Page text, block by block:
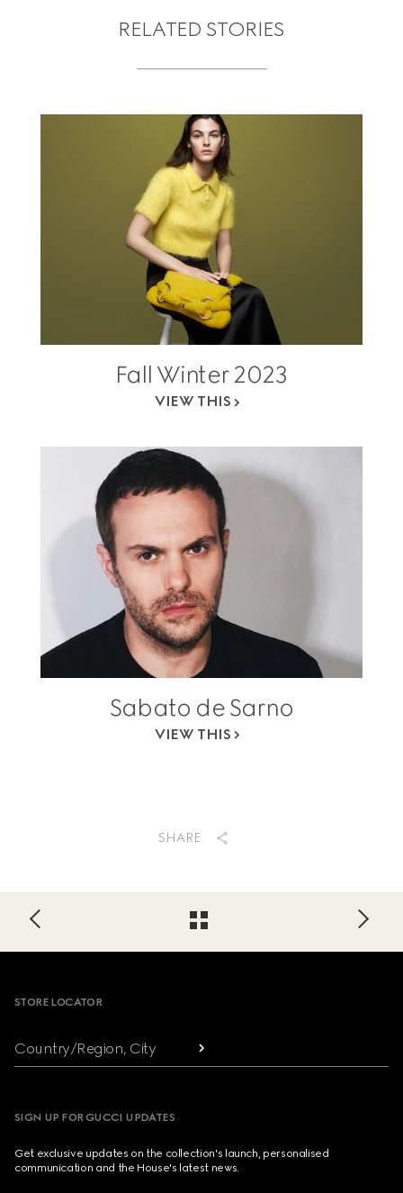
RELATED STORIES
Fall Winter 2023
VIEW THIS
Sabato de Sarno
VIEW THIS
SHARE
Footer
STORE LOCATOR
Country/Region, City
SIGN UP FOR GUCCI UPDATES
Get exclusive updates on the collection's launch, personalised
communication and the House's latest news.